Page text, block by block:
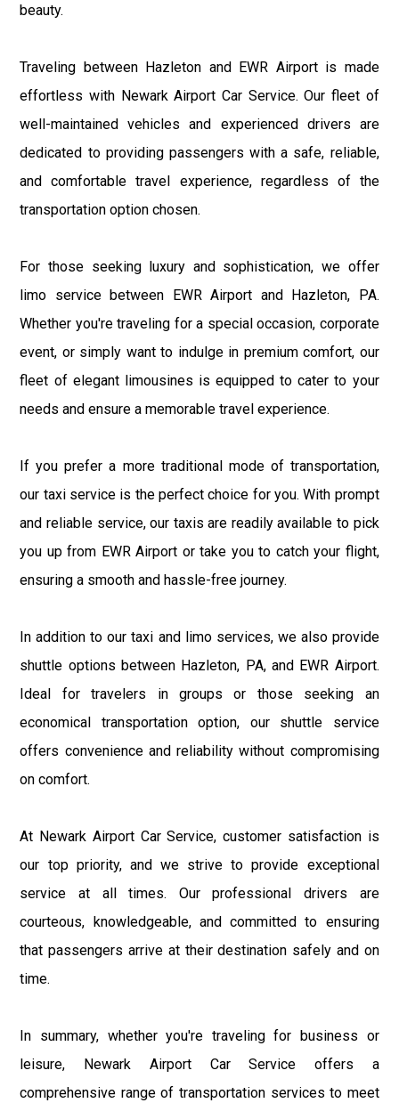
beauty.
Traveling between Hazleton and EWR Airport is made
effortless with Newark Airport Car Service. Our fleet of
well-maintained vehicles and experienced drivers are
dedicated to providing passengers with a safe, reliable,
and comfortable travel experience, regardless of the
transportation option chosen.
For those seeking luxury and sophistication, we offer
limo service between EWR Airport and Hazleton, PA.
Whether you're traveling for a special occasion, corporate
event, or simply want to indulge in premium comfort, our
fleet of elegant limousines is equipped to cater to your
needs and ensure a memorable travel experience.
If you prefer a more traditional mode of transportation,
our taxi service is the perfect choice for you. With prompt
and reliable service, our taxis are readily available to pick
you up from EWR Airport or take you to catch your flight,
ensuring a smooth and hassle-free journey.
In addition to our taxi and limo services, we also provide
shuttle options between Hazleton, PA, and EWR Airport.
Ideal for travelers in groups or those seeking an
economical transportation option, our shuttle service
offers convenience and reliability without compromising
on comfort.
At Newark Airport Car Service, customer satisfaction is
our top priority, and we strive to provide exceptional
service at all times. Our professional drivers are
courteous, knowledgeable, and committed to ensuring
that passengers arrive at their destination safely and on
time.
In summary, whether you're traveling for business or
leisure, Newark Airport Car Service offers a
comprehensive range of transportation services to meet